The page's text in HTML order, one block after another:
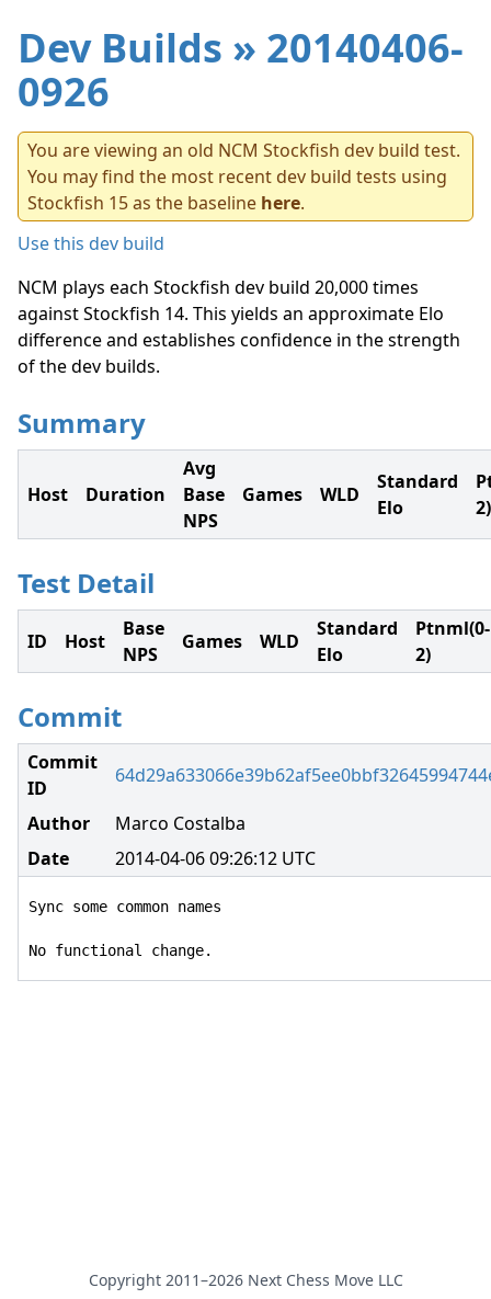
Dev Builds » 20140406-
0926
You are viewing an old NCM Stockfish dev build test.
You may find the most recent dev build tests using
Stockfish 15 as the baseline here.
Use this dev build
NCM plays each Stockfish dev build 20,000 times
against Stockfish 14. This yields an approximate Elo
difference and establishes confidence in the strength
of the dev builds.
Summary
Host Duration
Avg
Base
NPS
Games WLD
Standard
Elo
2)
Test Detail
ID Host
Base
NPS
Games WLD
Standard
Elo
Ptnml(0-
2)
Commit
Commit
ID
Author
Marco Costalba
Date
2014-04-06 09:26:12 UTC
Sync some common names
No functional change.
Copyright 2011–2026 Next Chess Move LLC